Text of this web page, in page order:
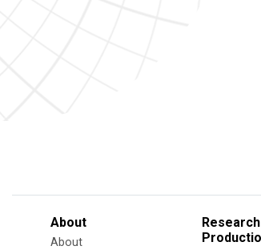
About
About